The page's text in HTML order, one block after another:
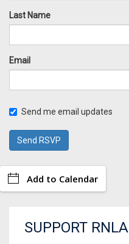
Last Name
Email
Send me email updates
Add to Calendar
SUPPORT RNLA